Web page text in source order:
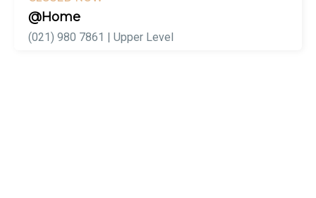
@Home
(021) 980 7861 | Upper Level